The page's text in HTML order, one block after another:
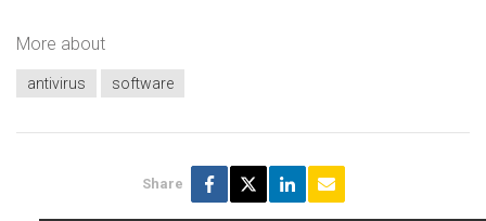
More about
antivirus software
Share